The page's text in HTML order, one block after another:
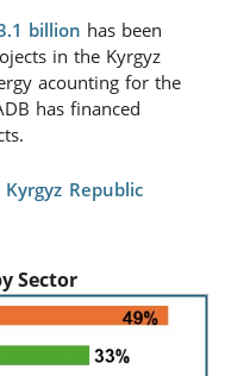
billion has been
in the Kyrgyz
acounting for the
has financed
Republic
Sector